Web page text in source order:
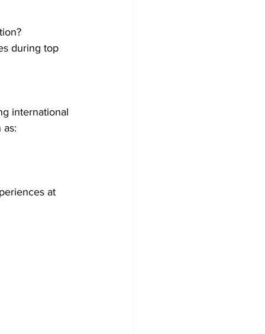
during top
international
at